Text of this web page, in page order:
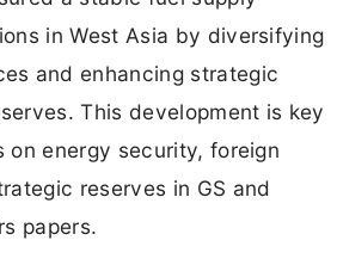
in West Asia by diversifying
and enhancing strategic
This development is key
on energy security, foreign
reserves in GS and
papers.